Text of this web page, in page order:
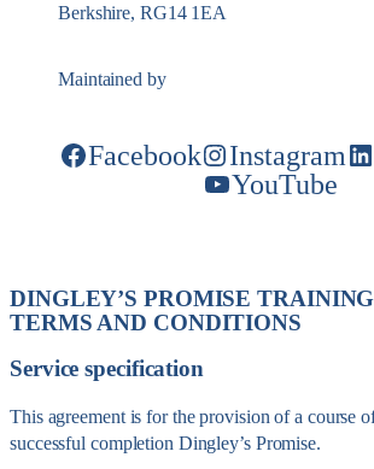
Berkshire, RG14 1EA
Maintained by
Facebook Instagram
YouTube
DINGLEY’S PROMISE
TERMS AND CONDITIONS
Service specification
This agreement is for the provision of a course
successful completion Dingley’s Promise.